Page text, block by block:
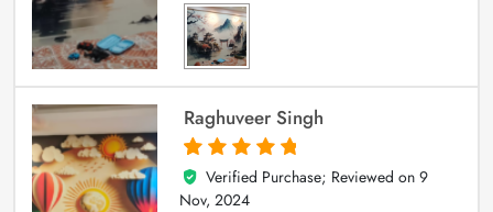
Raghuveer Singh
5
out of 5
Verified Purchase; Reviewed on 9
Nov, 2024